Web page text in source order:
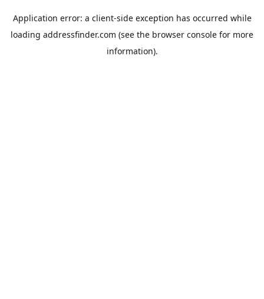
Application error: a client-side exception has occurred while
loading addressfinder.com (see the browser console for more
information).